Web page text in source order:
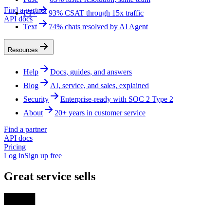
Find a partner
API docs
FT+
93% CSAT through 15x traffic
Text
74% chats resolved by AI Agent
Resources
Help
Docs, guides, and answers
Blog
AI, service, and sales, explained
Security
Enterprise-ready with SOC 2 Type 2
About
20+ years in customer service
Find a partner
API docs
Pricing
Log inSign up free
Great service sells